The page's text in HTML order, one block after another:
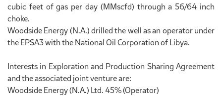
cubic feet of gas per day (MMscfd) through a 56/64 inch
choke.
Woodside Energy (N.A.) drilled the well as an operator under
the EPSA3 with the National Oil Corporation of Libya.
Interests in Exploration and Production Sharing Agreement
and the associated joint venture are:
Woodside Energy (N.A.) Ltd. 45% (Operator)